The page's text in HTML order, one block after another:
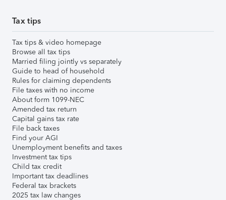
Tax tips
Tax tips & video homepage
Browse all tax tips
Married filing jointly vs separately
Guide to head of household
Rules for claiming dependents
File taxes with no income
About form 1099-NEC
Amended tax return
Capital gains tax rate
File back taxes
Find your AGI
Unemployment benefits and taxes
Investment tax tips
Child tax credit
Important tax deadlines
Federal tax brackets
2025 tax law changes